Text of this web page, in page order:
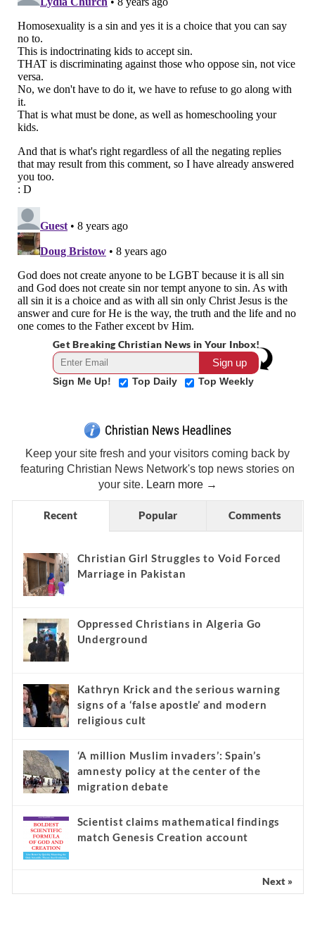
Get Breaking Christian News in Your Inbox!
Sign Me Up! Top Daily Top Weekly
Christian News Headlines
Keep your site fresh and your visitors coming back by
featuring Christian News Network's top news stories on
your site. Learn more →
Recent Popular Comments
Christian Girl Struggles to Void Forced
Marriage in Pakistan
Oppressed Christians in Algeria Go
Underground
Kathryn Krick and the serious warning
signs of a ‘false apostle’ and modern
religious cult
‘A million Muslim invaders’: Spain’s
amnesty policy at the center of the
migration debate
Scientist claims mathematical findings
match Genesis Creation account
Next »